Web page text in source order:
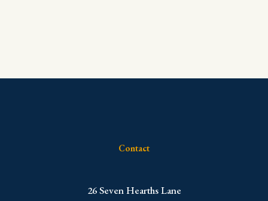
Contact
​26 Seven Hearths Lane